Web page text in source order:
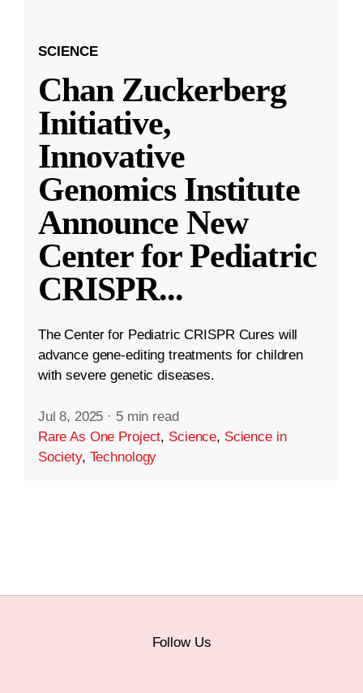
SCIENCE
Chan Zuckerberg
Initiative,
Innovative
Genomics Institute
Announce New
Center for Pediatric
CRISPR...
The Center for Pediatric CRISPR Cures will
advance gene-editing treatments for children
with severe genetic diseases.
Jul 8, 2025 · 5 min read
Rare As One Project, Science, Science in
Society, Technology
Follow Us